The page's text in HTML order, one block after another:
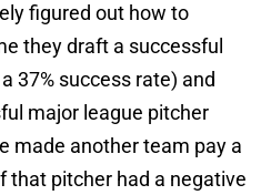
figured out how to
they draft a successful
37% success rate) and
major league pitcher
made another team pay a
that pitcher had a negative